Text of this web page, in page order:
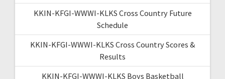
KKIN-KFGI-WWWI-KLKS Cross Country Future
Schedule
KKIN-KFGI-WWWI-KLKS Cross Country Scores &
Results
KKIN-KFGI-WWWI-KLKS Boys Basketball